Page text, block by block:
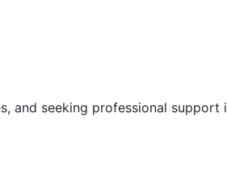
and seeking professional support